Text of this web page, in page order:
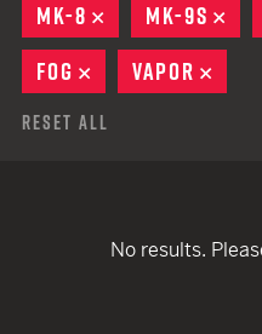
MK-8
REMOVE
MK-9S
FOG
REMOVE
VAPOR
Reset All
No results.